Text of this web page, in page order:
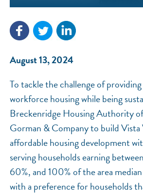
August 13, 2024
To tackle the challenge of
workforce housing while being
Breckenridge Housing Authority
Gorman & Company to build Vista
affordable housing development
serving households earning
60%, and 100% of the area
with a preference for households